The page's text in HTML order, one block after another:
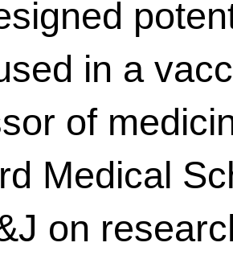
in a
of
Medical
on